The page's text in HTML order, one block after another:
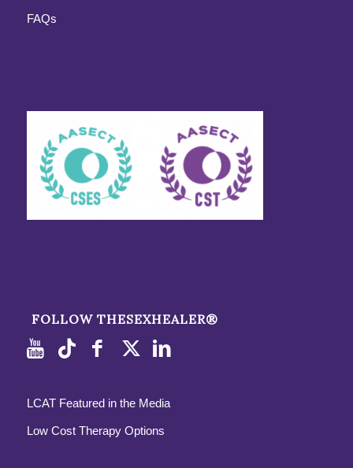
FAQs
FOLLOW THESEXHEALER®
LCAT Featured in the Media
Low Cost Therapy Options